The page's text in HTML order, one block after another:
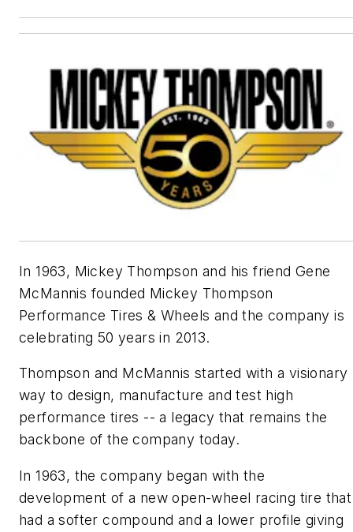
In 1963, Mickey Thompson and his friend Gene
McMannis founded Mickey Thompson
Performance Tires & Wheels and the company is
celebrating 50 years in 2013.
Thompson and McMannis started with a visionary
way to design, manufacture and test high
performance tires -- a legacy that remains the
backbone of the company today.
In 1963, the company began with the
development of a new open-wheel racing tire that
had a softer compound and a lower profile giving